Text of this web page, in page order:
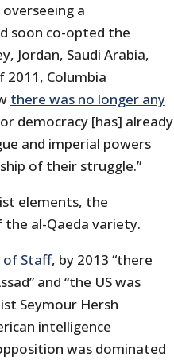
a
soon co-opted the
Jordan, Saudi Arabia,
Columbia
there was no longer any
democracy [has] already
and imperial powers
of their struggle.”
elements, the
the al-Qaeda variety.
of Staff, by 2013 “there
and “the US was
Seymour Hersh
intelligence
was dominated